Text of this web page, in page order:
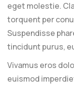
eget molestie.
torquent per
Suspendisse
tincidunt purus,
Vivamus eros
euismod